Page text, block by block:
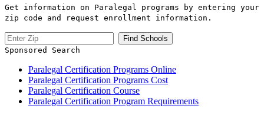
Get information on Paralegal programs by entering your
zip code and request enrollment information.
Sponsored Search
Paralegal Certification Programs Online
Paralegal Certification Programs Cost
Paralegal Certification Course
Paralegal Certification Program Requirements